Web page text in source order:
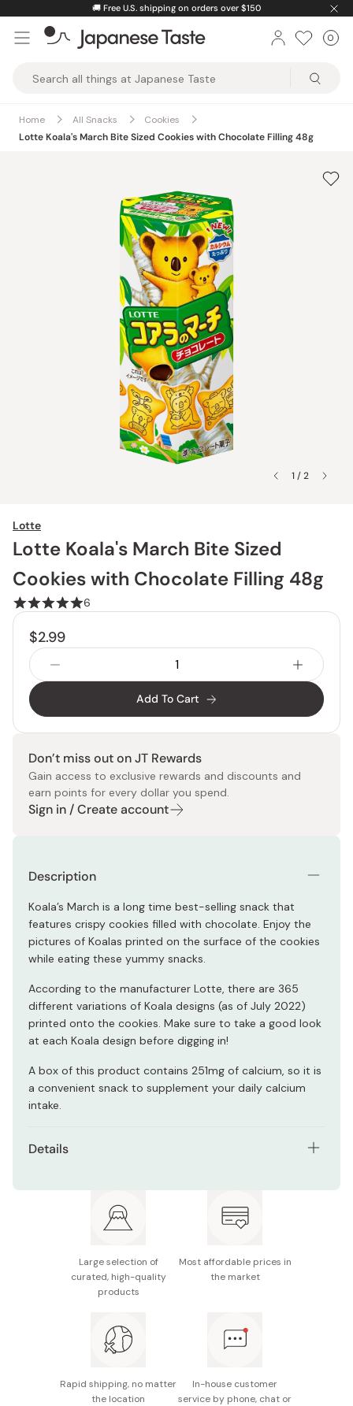
content
🚚 Free U.S. shipping on orders over $150
Taste
0
Home All Snacks
Cookies
Lotte Koala's March Bite Sized Cookies with Chocolate Filling 48g
1 / 2
Lotte
Lotte Koala's March Bite Sized
Cookies with Chocolate Filling 48g
6
$2.99
Add To Cart
Don’t miss out on JT Rewards
Gain access to exclusive rewards and discounts and
earn points for every dollar you spend.
Sign in / Create account
Description
Koala’s March is a long time best-selling snack that
features crispy cookies filled with chocolate. Enjoy the
pictures of Koalas printed on the surface of the cookies
while eating these yummy snacks.
According to the manufacturer Lotte, there are 365
different variations of Koala designs (as of July 2022)
printed onto the cookies. Make sure to take a good look
at each Koala design before digging in!
A box of this product contains 251mg of calcium, so it is
a convenient snack to supplement your daily calcium
intake.
Details
Main ingredients: Sugar, flour, vegetable oil, cacao
mass, starch, shortening, lactose, whole milk powder,
milk, salt, cocoa powder, cocoa butter
Nutrition facts (per 48g): Energy 252kcal, protein
calcium 251mg
Potential allergens: Egg, milk, wheat, soybean
Made in Japan
Large selection of
curated, high-quality
products
Most affordable prices in
the market
Rapid shipping, no matter
the location
In-house customer
service by phone, chat or